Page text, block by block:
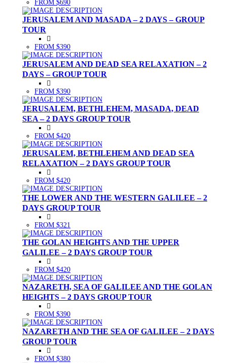
FROM $690
JERUSALEM AND MASADA – 2 DAYS – GROUP
TOUR
FROM $390
JERUSALEM AND DEAD SEA RELAXATION – 2
DAYS – GROUP TOUR
FROM $390
JERUSALEM, BETHLEHEM, MASADA, DEAD
SEA – 2 DAYS GROUP TOUR
FROM $420
JERUSALEM, BETHLEHEM AND DEAD SEA
RELAXATION – 2 DAYS GROUP TOUR
FROM $420
THE LOWER AND THE WESTERN GALILEE – 2
DAYS GROUP TOUR
FROM $321
THE GOLAN HEIGHTS AND THE UPPER
GALILEE – 2 DAYS GROUP TOUR
FROM $420
NAZARETH, SEA OF GALILEE AND THE GOLAN
HEIGHTS – 2 DAYS GROUP TOUR
FROM $390
NAZARETH AND THE SEA OF GALILEE – 2 DAYS
GROUP TOUR
FROM $380